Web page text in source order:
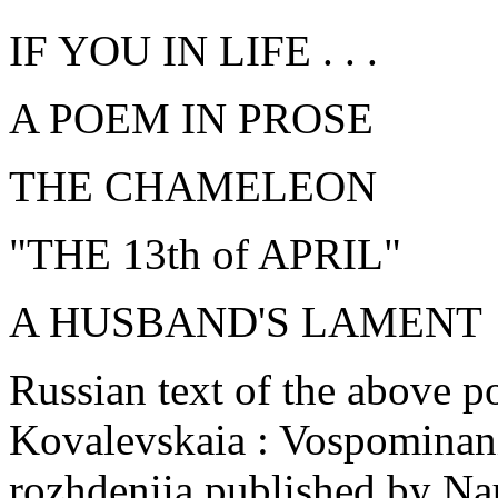
IF YOU IN LIFE . . .
A POEM IN PROSE
THE CHAMELEON
"THE 13th of APRIL"
A HUSBAND'S LAMENT
Russian text of the above
Kovalevskaia :